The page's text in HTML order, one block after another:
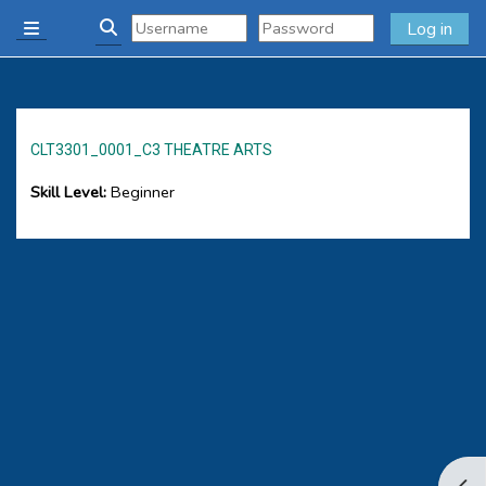
Skip to main content
Side panel
Toggle search input
Log in
CLT3301_0001_C3 THEATRE ARTS
Skill Level: Beginner